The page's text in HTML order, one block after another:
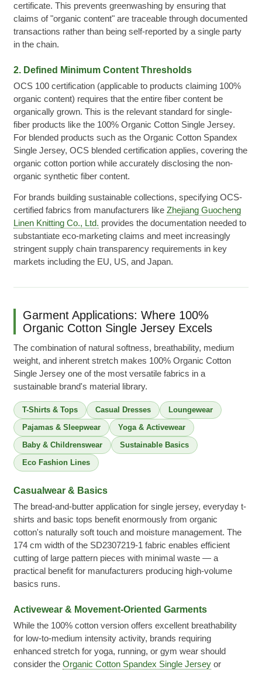
certificate. This prevents greenwashing by ensuring that
claims of "organic content" are traceable through documented
transactions rather than being self-reported by a single party
in the chain.
2. Defined Minimum Content Thresholds
OCS 100 certification (applicable to products claiming 100%
organic content) requires that the entire fiber content be
organically grown. This is the relevant standard for single-
fiber products like the 100% Organic Cotton Single Jersey.
For blended products such as the Organic Cotton Spandex
Single Jersey, OCS blended certification applies, covering the
organic cotton portion while accurately disclosing the non-
organic synthetic fiber content.
For brands building sustainable collections, specifying OCS-
certified fabrics from manufacturers likeZhejiang Guocheng
Linen Knitting Co., Ltd. provides the documentation needed to
substantiate eco-marketing claims and meet increasingly
stringent supply chain transparency requirements in key
markets including the EU, US, and Japan.
Garment Applications: Where 100%
Organic Cotton Single Jersey Excels
The combination of natural softness, breathability, medium
weight, and inherent stretch makes 100% Organic Cotton
Single Jersey one of the most versatile fabrics in a
sustainable brand's material library.
T-Shirts & Tops Casual Dresses
Loungewear
Pajamas & Sleepwear
Yoga & Activewear
Baby & Childrenswear
Sustainable Basics
Eco Fashion Lines
Casualwear & Basics
The bread-and-butter application for single jersey, everyday t-
shirts and basic tops benefit enormously from organic
cotton's naturally soft touch and moisture management. The
174 cm width of the SD2307219-1 fabric enables efficient
cutting of large pattern pieces with minimal waste — a
practical benefit for manufacturers producing high-volume
basics runs.
Activewear & Movement-Oriented Garments
While the 100% cotton version offers excellent breathability
for low-to-medium intensity activity, brands requiring
enhanced stretch for yoga, running, or gym wear should
consider theOrganic Cotton Spandex Single Jersey or